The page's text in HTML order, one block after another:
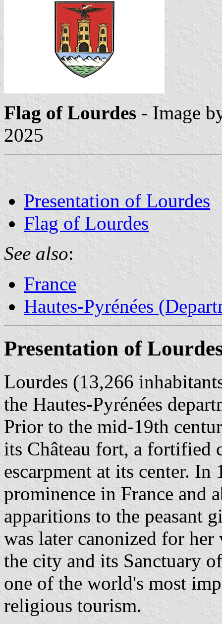
Flag of Lourdes - Image
2025
Presentation of Lourdes
Flag of Lourdes
See also:
France
Hautes-Pyrénées
Presentation of
Lourdes (13,266
the Hautes-Pyrénées
Prior to the mid-19th
its Château fort, a fortified
escarpment at its center. In
prominence in France and
apparitions to the peasant
was later canonized for
the city and its Sanctuary
one of the world's most
religious tourism.